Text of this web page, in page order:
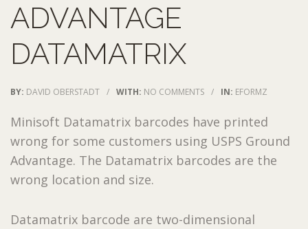
ADVANTAGE
DATAMATRIX
BY: DAVID OBERSTADT / WITH: NO COMMENTS / IN: EFORMZ
Minisoft Datamatrix barcodes have printed
wrong for some customers using USPS Ground
Advantage. The Datamatrix barcodes are the
wrong location and size.
Datamatrix barcode are two-dimensional